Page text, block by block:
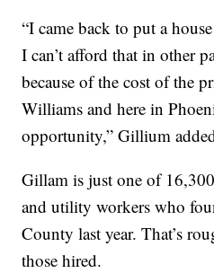
“I came back to put a
I can’t afford that in other
because of the cost of the
Williams and here in
opportunity,” Gillium
Gillam is just one of
and utility workers who
County last year. That’s
those hired.